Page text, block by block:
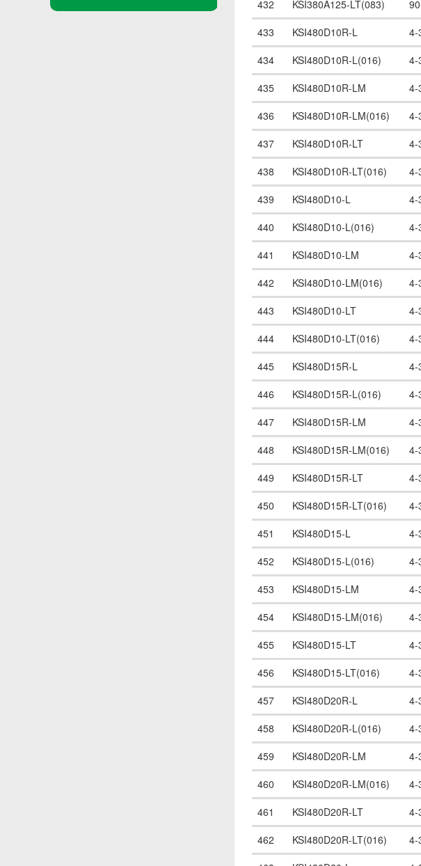
432
KSI380A125-LT(083)
433
KSI480D10R-L 4-
434
KSI480D10R-L(016) 4-
435
KSI480D10R-LM 4-
436
KSI480D10R-LM(016) 4-
437
KSI480D10R-LT 4-
438
KSI480D10R-LT(016) 4-
439
KSI480D10-L 4-
440
KSI480D10-L(016) 4-
441
KSI480D10-LM 4-
442
KSI480D10-LM(016) 4-
443
KSI480D10-LT 4-
444
KSI480D10-LT(016) 4-
445
KSI480D15R-L 4-
446
KSI480D15R-L(016) 4-
447
KSI480D15R-LM 4-
448
KSI480D15R-LM(016) 4-
449
KSI480D15R-LT 4-
450
KSI480D15R-LT(016) 4-
451
KSI480D15-L 4-
452
KSI480D15-L(016) 4-
453
KSI480D15-LM 4-
454
KSI480D15-LM(016) 4-
455
KSI480D15-LT 4-
456
KSI480D15-LT(016) 4-
457
KSI480D20R-L 4-
458
KSI480D20R-L(016) 4-
459
KSI480D20R-LM 4-
460
KSI480D20R-LM(016) 4-
461
KSI480D20R-LT 4-
462
KSI480D20R-LT(016) 4-